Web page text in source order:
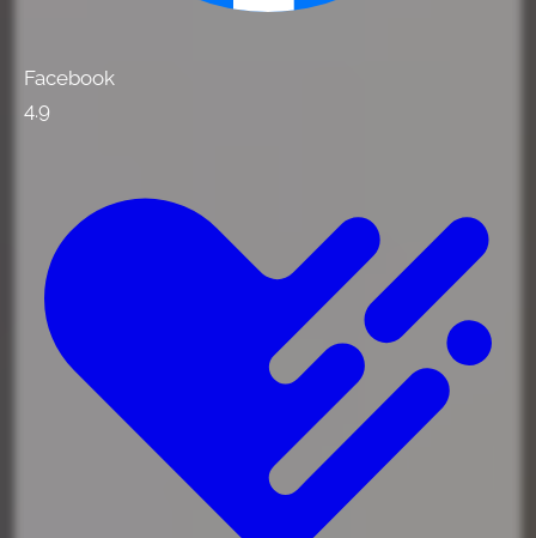
Facebook
4.9